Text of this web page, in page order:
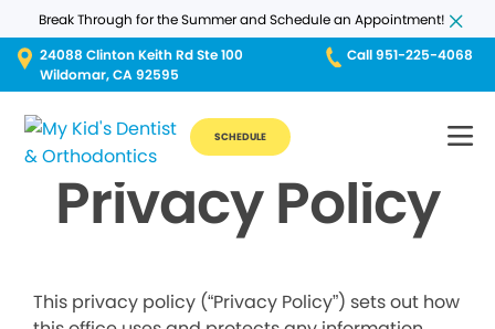
Break Through for the Summer and Schedule an Appointment!
24088 Clinton Keith Rd Ste 100
Wildomar, CA 92595
Call 951-225-4068
SCHEDULE
Privacy Policy
This privacy policy (“Privacy Policy”) sets out how